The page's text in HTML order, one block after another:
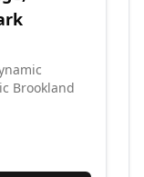
Brookland